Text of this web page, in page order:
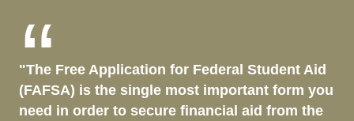
"The Free Application for Federal Student Aid
(FAFSA) is the single most important form you
need in order to secure financial aid from the